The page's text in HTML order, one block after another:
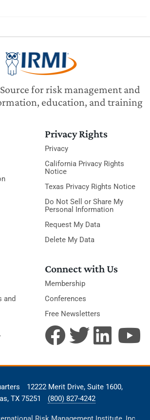
for risk management and
education, and training
Privacy Rights
Privacy
California Privacy Rights
Notice
Texas Privacy Rights Notice
Do Not Sell or Share My
Personal Information
Request My Data
Delete My Data
and
Connect with Us
Membership
Conferences
Free Newsletters
12222 Merit Drive, Suite 1600,
TX 75251
(800) 827-4242